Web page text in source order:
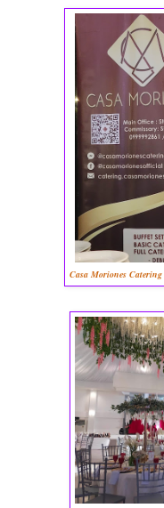
Casa Moriones Catering